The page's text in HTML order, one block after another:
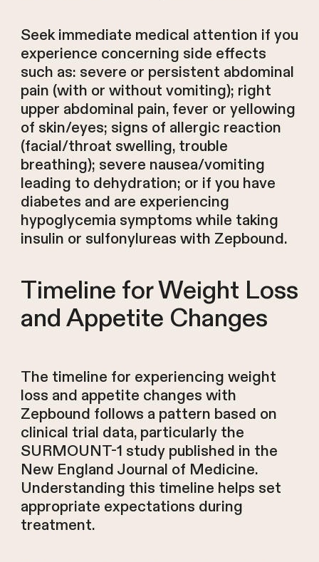
Seek immediate medical attention if you
experience concerning side effects
such as: severe or persistent abdominal
pain (with or without vomiting); right
upper abdominal pain, fever or yellowing
of skin/eyes; signs of allergic reaction
(facial/throat swelling, trouble
breathing); severe nausea/vomiting
leading to dehydration; or if you have
diabetes and are experiencing
hypoglycemia symptoms while taking
insulin or sulfonylureas with Zepbound.
Timeline for Weight Loss
and Appetite Changes
The timeline for experiencing weight
loss and appetite changes with
Zepbound follows a pattern based on
clinical trial data, particularly the
SURMOUNT-1 study published in the
New England Journal of Medicine.
Understanding this timeline helps set
appropriate expectations during
treatment.